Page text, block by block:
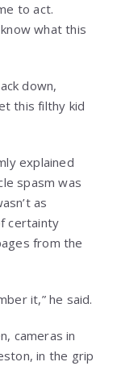
to act.
what this
down,
this filthy kid
explained
spasm was
as
certainty
from the
it,” he said.
cameras in
in the grip